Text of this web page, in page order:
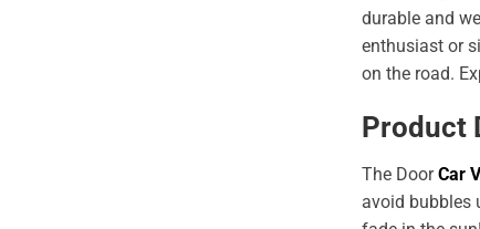
durable and
enthusiast or
on the road.
Product
The DoorCar
avoid bubbles